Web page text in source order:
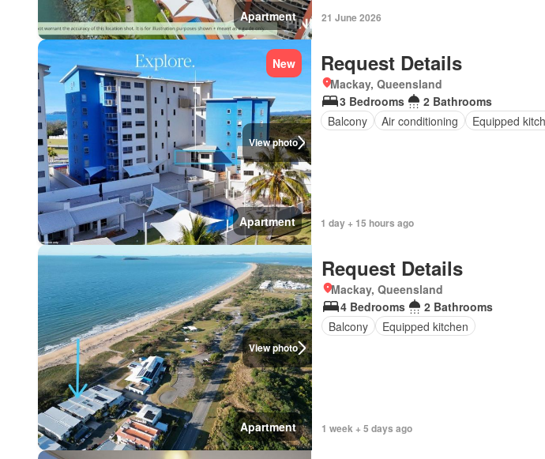
Apartment 21 June 2026
View photo
New
Apartment
Request Details
Mackay, Queensland
3 Bedrooms
2 Bathrooms
Balcony
Air conditioning Equipped
1 day + 15 hours ago
View photo
Apartment
Request Details
Mackay, Queensland
4 Bedrooms
2 Bathrooms
Balcony
Equipped kitchen
1 week + 5 days ago